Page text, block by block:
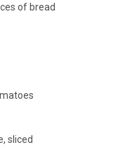
of bread
sliced